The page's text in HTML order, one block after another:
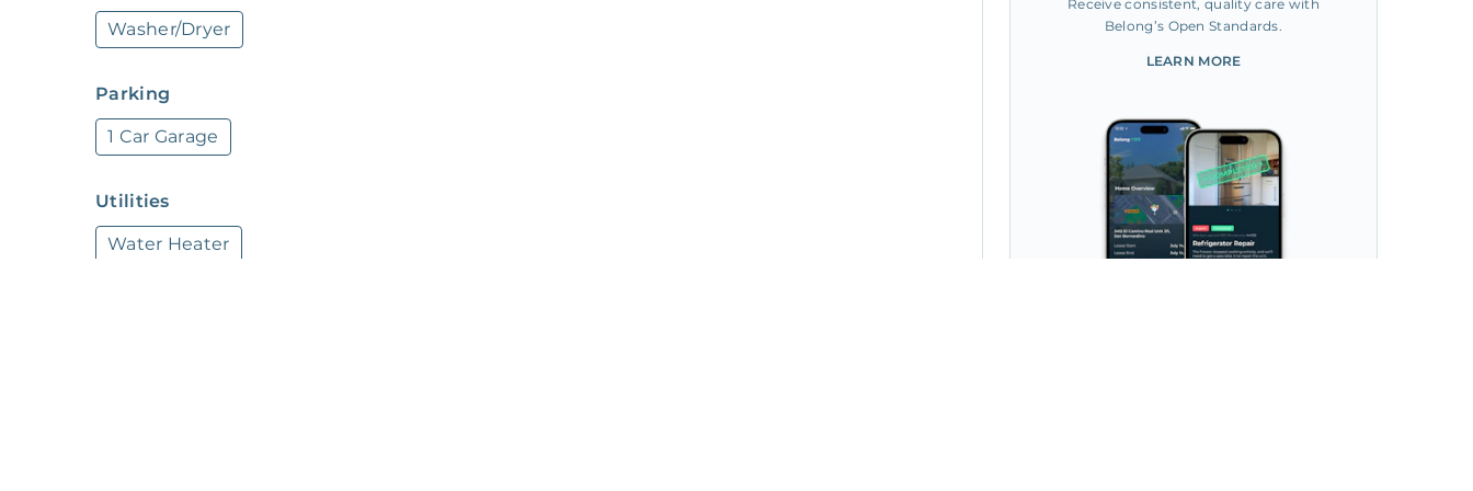
*Our homes come as-is with all essentials in working order. Want upgrades? Request it
Washer/Dryer
Parking
1 Car Garage
Utilities
Water Heater
Receive consistent, quality care with
Belong’s Open Standards.
LEARN MORE